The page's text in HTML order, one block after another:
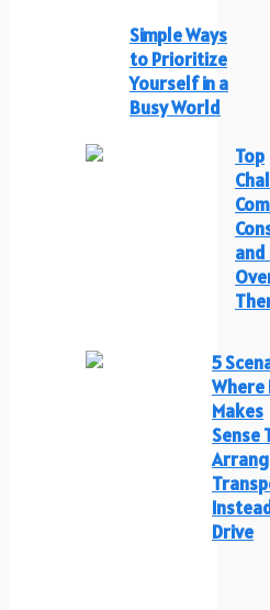
Simple Ways
to Prioritize
Yourself in a
Busy World
Top
5
Where
Makes
Sense
Drive